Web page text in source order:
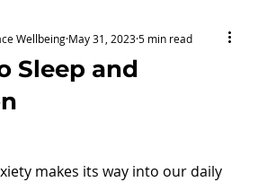
Sleep and
Wellbeing May 31, 2023 5 min read
makes its way into our daily